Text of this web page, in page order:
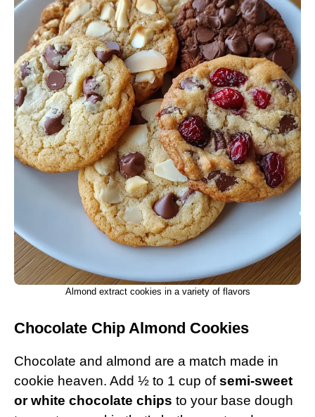
Almond extract cookies in a variety of flavors
Chocolate Chip Almond Cookies
Chocolate and almond are a match made in
cookie heaven. Add ½ to 1 cup ofsemi-sweet
or white chocolate chips to your base dough